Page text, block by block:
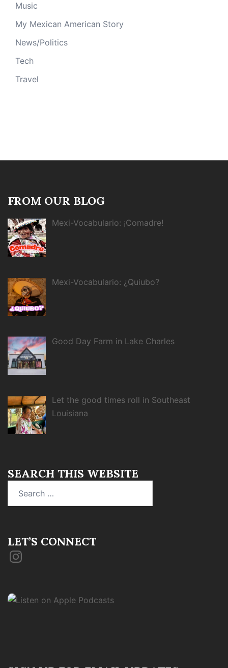
Music
My Mexican American Story
News/Politics
Tech
Travel
FROM OUR BLOG
Mexi-Vocabulario: ¡Comadre!
Mexi-Vocabulario: ¿Quiubo?
Good Day Farm in Lake Charles
Let the good times roll in Southeast
Louisiana
SEARCH THIS WEBSITE
LET’S CONNECT
Instagram